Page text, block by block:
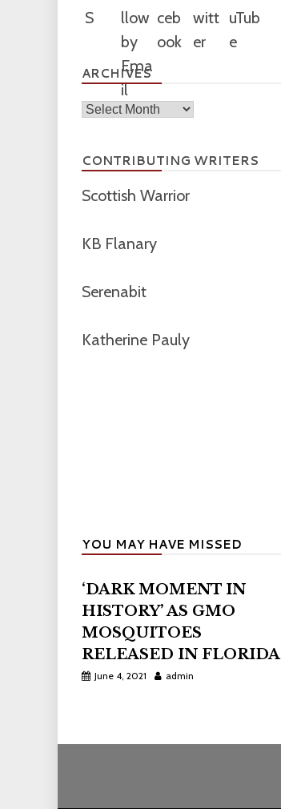
ARCHIVES
Archives
CONTRIBUTING WRITERS
Scottish Warrior
KB Flanary
Serenabit
Katherine Pauly
YOU MAY HAVE MISSED
‘DARK MOMENT IN
HISTORY’ AS GMO
MOSQUITOES
RELEASED IN FLORIDA
June 4, 2021 admin